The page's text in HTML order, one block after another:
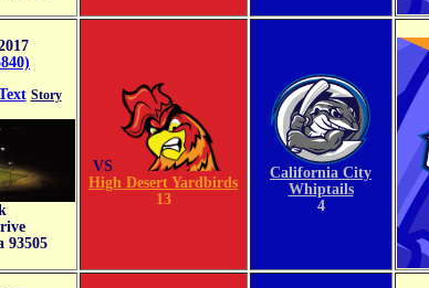
Story
93505
VS
High Desert Yardbirds
13
California City
Whiptails
4